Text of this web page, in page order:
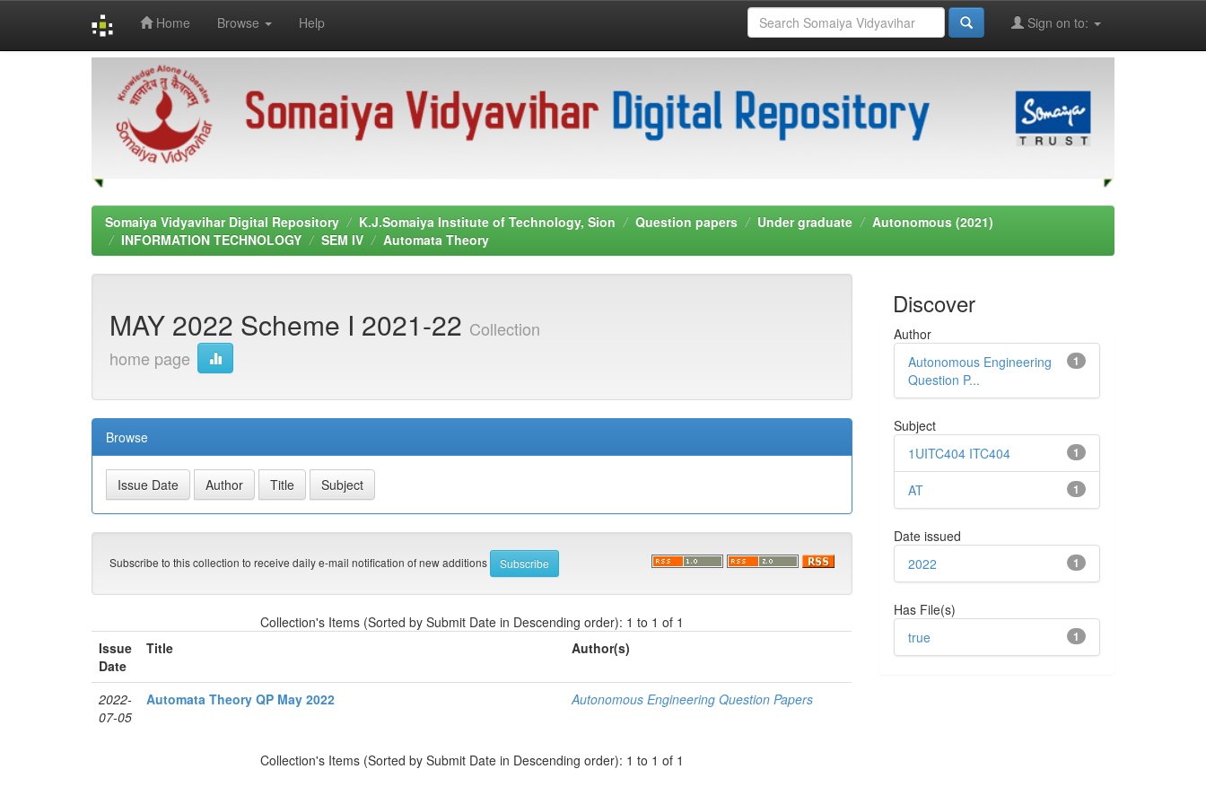
Home Browse Help Sign on to:
Somaiya Vidyavihar Digital Repository K.J.Somaiya Institute of Technology, Sion Question papers Under graduate
Autonomous (2021)
INFORMATION TECHNOLOGY
SEM IV Automata Theory
MAY 2022 Scheme I 2021-22 Collection
home page
Browse
Subscribe to this collection to receive daily e-mail notification of new additions
Collection's Items (Sorted by Submit Date in Descending order): 1 to 1 of 1
Issue
Date
Title Author(s)
2022-
07-05
Automata Theory QP May 2022 Autonomous Engineering Question Papers
Collection's Items (Sorted by Submit Date in Descending order): 1 to 1 of 1
Discover
Author
1
Autonomous Engineering
Question P...
Subject
1
1UITC404 ITC404
1
AT
Date issued
1
2022
Has File(s)
1
true